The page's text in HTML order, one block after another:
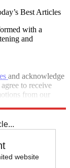
Best Articles
with a
and
and acknowledge
to receive
from our
website